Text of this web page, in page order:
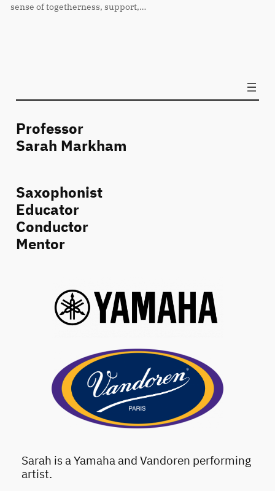
sense of togetherness, support,…
Professor
Sarah Markham
Saxophonist
Educator
Conductor
Mentor
Sarah is a Yamaha and Vandoren performing
artist.